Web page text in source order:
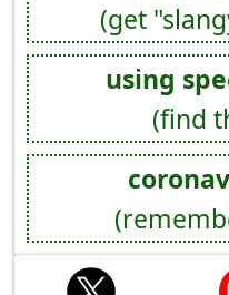
(get
using
(find